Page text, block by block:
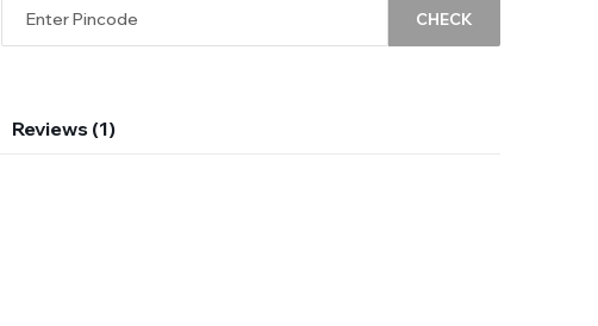
CHECK
Reviews (1)